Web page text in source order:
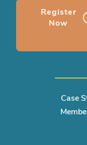
Register
Now
Case